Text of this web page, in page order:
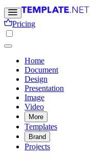
Pricing
Home
Document
Design
Presentation
Image
Video
More
Templates
Brand
Projects